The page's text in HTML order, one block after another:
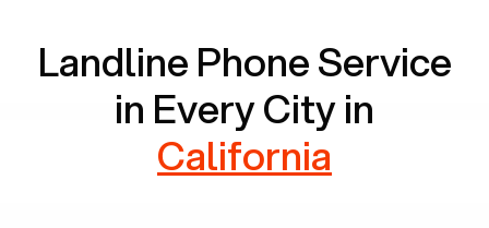
Landline Phone Service
in Every City in
California